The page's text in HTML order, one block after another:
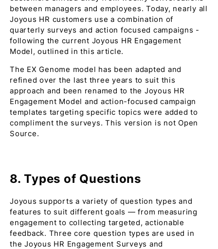
between managers and employees. Today, nearly all
Joyous HR customers use a combination of
quarterly surveys and action focused campaigns -
following the current Joyous HR Engagement
Model, outlined in this article.
The EX Genome model has been adapted and
refined over the last three years to suit this
approach and been renamed to the Joyous HR
Engagement Model and action-focused campaign
templates targeting specific topics were added to
compliment the surveys. This version is not Open
Source.
8. Types of Questions
Joyous supports a variety of question types and
features to suit different goals — from measuring
engagement to collecting targeted, actionable
feedback. Three core question types are used in
the Joyous HR Engagement Surveys and